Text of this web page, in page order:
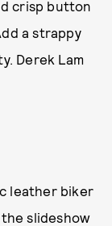
crisp button
a strappy
Derek Lam
leather biker
slideshow